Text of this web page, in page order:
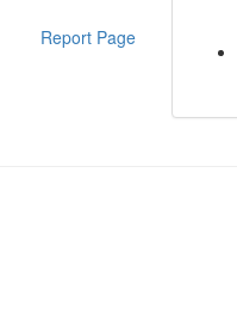
Report Page